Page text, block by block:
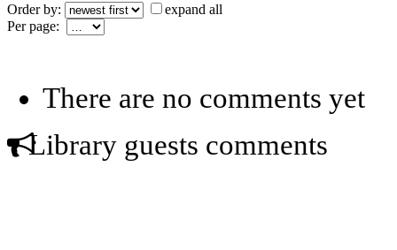
Order by:
expand all
Per page:
There are no comments yet
Library guests comments